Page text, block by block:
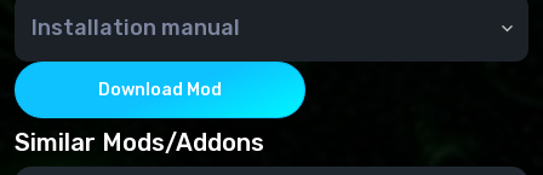
Installation manual
unzip the archive to the main game directory
emoose aka stoker25
Download Mod
Similar Mods/Addons